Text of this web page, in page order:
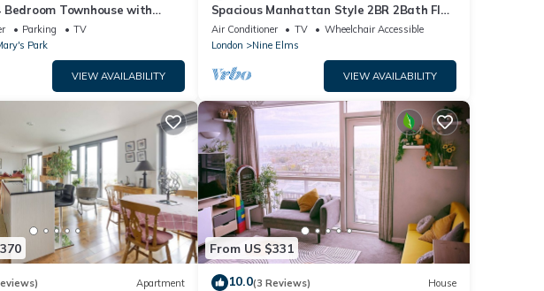
Bedroom Townhouse with
Chelsea
Parking
TV
Park
VIEW AVAILABILITY
Spacious Manhattan Style 2BR 2Bath Flat
| Gym | Balcony | 2 mins to Tube | AC
Air Conditioner TV
Wheelchair Accessible
London
Nine Elms
VIEW AVAILABILITY
Apartment
From US $331
10.0(3 Reviews) House